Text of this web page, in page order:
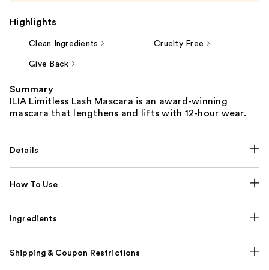
Highlights
Clean Ingredients Cruelty Free
Give Back
Summary
ILIA Limitless Lash Mascara is an award-winning
mascara that lengthens and lifts with 12-hour wear.
Details
How To Use
Ingredients
Shipping & Coupon Restrictions